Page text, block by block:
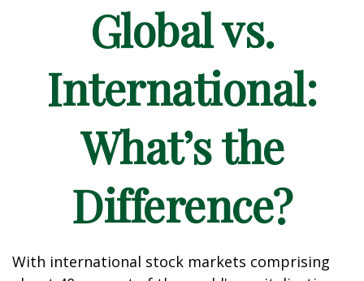
Global vs.
International:
What’s the
Difference?
With international stock markets comprising